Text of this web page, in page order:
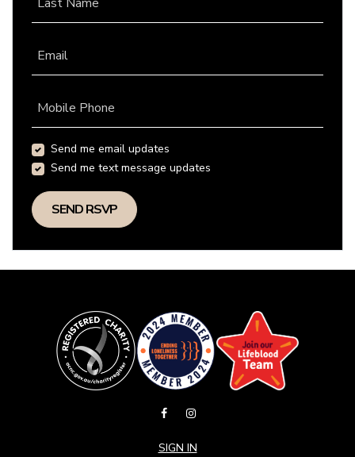
Email
Mobile Phone
Send me email updates
Send me text message updates
SIGN IN